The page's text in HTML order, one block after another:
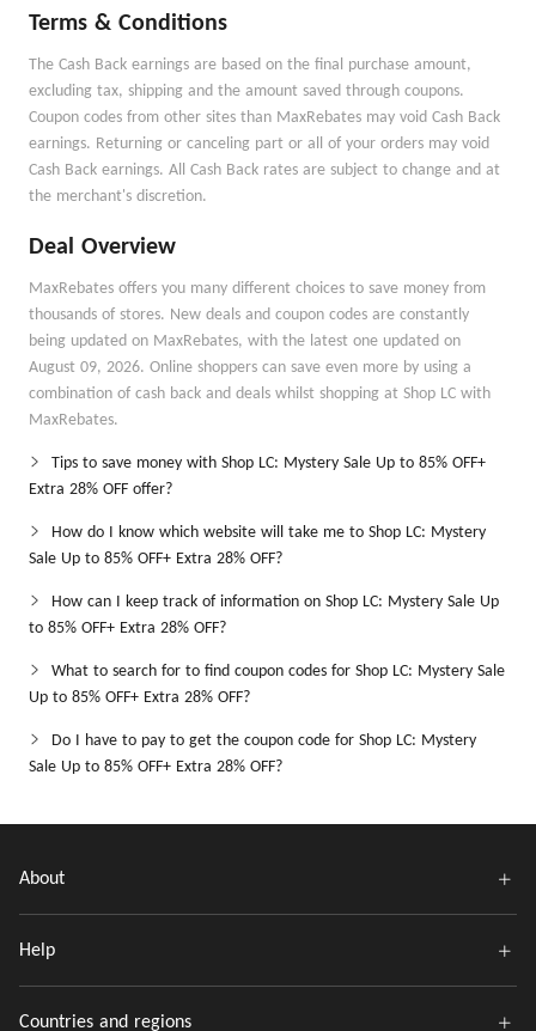
Terms & Conditions
The Cash Back earnings are based on the final purchase amount,
excluding tax, shipping and the amount saved through coupons.
Coupon codes from other sites than MaxRebates may void Cash Back
earnings. Returning or canceling part or all of your orders may void
Cash Back earnings. All Cash Back rates are subject to change and at
the merchant's discretion.
Deal Overview
MaxRebates offers you many different choices to save money from
thousands of stores. New deals and coupon codes are constantly
being updated on MaxRebates, with the latest one updated on
August 09, 2026. Online shoppers can save even more by using a
combination of cash back and deals whilst shopping at Shop LC with
MaxRebates.
Tips to save money with Shop LC: Mystery Sale Up to 85% OFF+
Extra 28% OFF offer?
How do I know which website will take me to Shop LC: Mystery
Sale Up to 85% OFF+ Extra 28% OFF?
How can I keep track of information on Shop LC: Mystery Sale Up
to 85% OFF+ Extra 28% OFF?
What to search for to find coupon codes for Shop LC: Mystery Sale
Up to 85% OFF+ Extra 28% OFF?
Do I have to pay to get the coupon code for Shop LC: Mystery
Sale Up to 85% OFF+ Extra 28% OFF?
About
Help
Countries and regions